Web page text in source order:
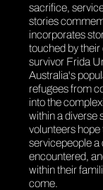
sacrifice,
stories
incorporates
touched by
survivor Frida
Australia's
refugees from
into the
within a diverse
volunteers
servicepeople a
encountered,
within their
come.